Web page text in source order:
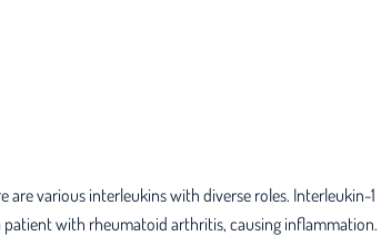
various interleukins with diverse roles. Interleukin-1
with rheumatoid arthritis, causing inflammation.